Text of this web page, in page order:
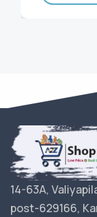
14-63A,
post-629166,